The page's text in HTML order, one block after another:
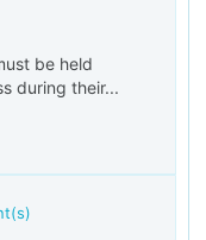
be held
during their...